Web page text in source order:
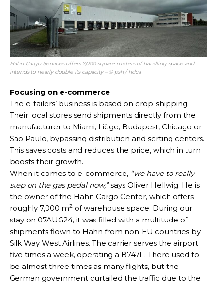
Hahn Cargo Services offers 7,000 square meters of handling space and
intends to nearly double its capacity – © psh / hdca
Focusing on e-commerce
The e-tailers’ business is based on drop-shipping.
Their local stores send shipments directly from the
manufacturer to Miami, Liège, Budapest, Chicago or
Sao Paulo, bypassing distribution and sorting centers.
This saves costs and reduces the price, which in turn
boosts their growth.
When it comes to e-commerce, “we have to really
step on the gas pedal now,”says Oliver Hellwig. He is
the owner of the Hahn Cargo Center, which offers
roughly 7,000 m2 of warehouse space. During our
stay on 07AUG24, it was filled with a multitude of
shipments flown to Hahn from non-EU countries by
Silk Way West Airlines. The carrier serves the airport
five times a week, operating a B747F. There used to
be almost three times as many flights, but the
German government curtailed the traffic due to the